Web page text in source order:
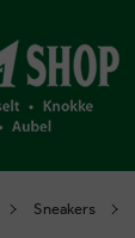
Sneakers